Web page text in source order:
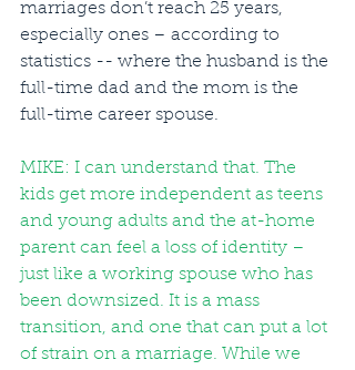
marriages don’t reach 25 years,
especially ones – according to
statistics -- where the husband is the
full-time dad and the mom is the
full-time career spouse.
MIKE: I can understand that. The
kids get more independent as teens
and young adults and the at-home
parent can feel a loss of identity –
just like a working spouse who has
been downsized. It is a mass
transition, and one that can put a lot
of strain on a marriage. While we